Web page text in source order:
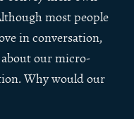
most people
in conversation,
our micro-
Why would our